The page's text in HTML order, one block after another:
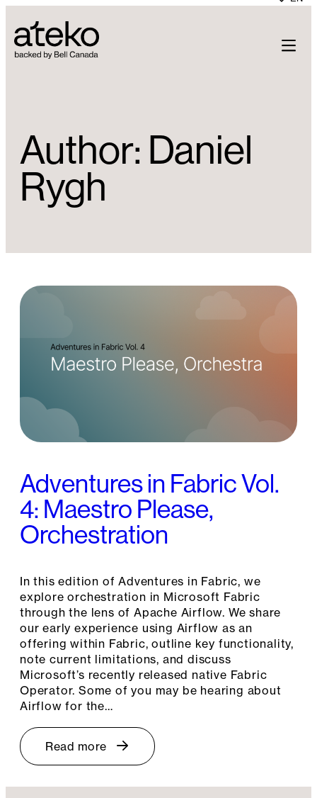
to
content
Author: Daniel
Rygh
Adventures in Fabric Vol.
4: Maestro Please,
Orchestration
In this edition of Adventures in Fabric, we
explore orchestration in Microsoft Fabric
through the lens of Apache Airflow. We share
our early experience using Airflow as an
offering within Fabric, outline key functionality,
note current limitations, and discuss
Microsoft’s recently released native Fabric
Operator. Some of you may be hearing about
Airflow for the…
Read more